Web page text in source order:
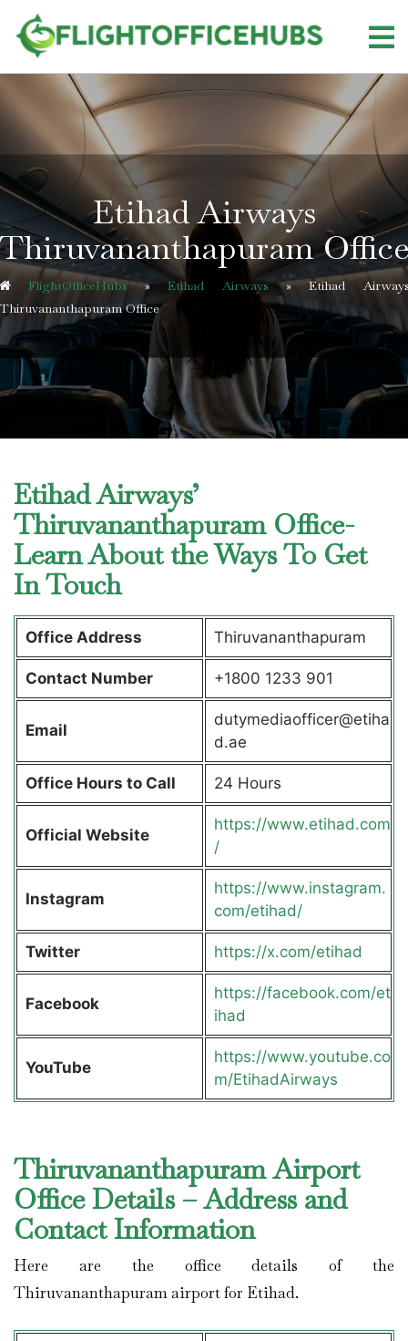
content
Etihad Airways
FlightOfficeHubs»Etihad Airways»Etihad
Office
Etihad Airways’
Thiruvananthapuram Office-
Learn About the Ways To Get
In Touch
Office Address Thiruvananthapuram
Contact Number +1800 1233 901
Email
dutymediaofficer@etiha
d.ae
Office Hours to Call 24 Hours
Official Website
https://www.etihad.com
/
Instagram
https://www.instagram.
com/etihad/
Twitter https://x.com/etihad
Facebook
https://facebook.com/et
ihad
YouTube
https://www.youtube.co
m/EtihadAirways
Thiruvananthapuram Airport
Office Details – Address and
Contact Information
Here are the office details of the
Thiruvananthapuram airport for Etihad.